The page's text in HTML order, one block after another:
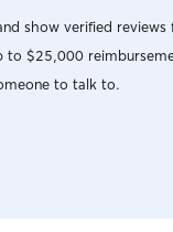
show verified
to $25,000
to talk to.